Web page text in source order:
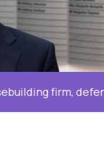
firm, defended